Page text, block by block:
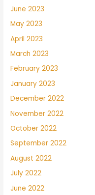
June 2023
May 2023
April 2023
March 2023
February 2023
January 2023
December 2022
November 2022
October 2022
September 2022
August 2022
July 2022
June 2022